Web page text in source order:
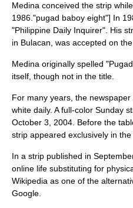
Medina conceived the strip
1986. "pugad baboy eight"] In
"Philippine Daily Inquirer". His
in Bulacan , was accepted on
Medina originally spelled
itself, though not in the title.
For many years, the
white daily. A full-color Sunday
October 3
2004 . Before the
strip appeared exclusively in
In a strip published in
online life substituting for
Wikipedia as one of the
Google